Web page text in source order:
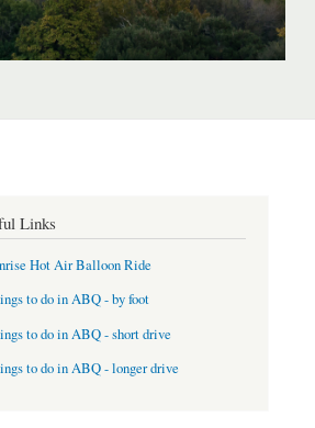
Links
Hot Air Balloon Ride
to do in ABQ - by foot
to do in ABQ - short drive
to do in ABQ - longer drive